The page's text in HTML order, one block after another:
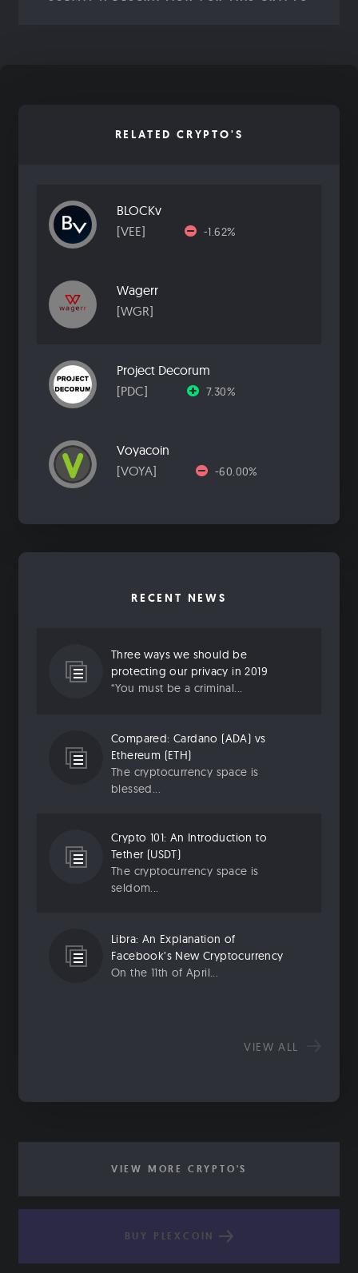
RELATED CRYPTO'S
BLOCKv
[VEE]
-1.62%
Wagerr
[WGR]
Project Decorum
[PDC]
7.30%
Voyacoin
[VOYA]
-60.00%
RECENT NEWS
Three ways we should be
protecting our privacy in 2019
“You must be a criminal...
Compared: Cardano (ADA) vs
Ethereum (ETH)
The cryptocurrency space is
blessed...
Crypto 101: An Introduction to
Tether (USDT)
The cryptocurrency space is
seldom...
Libra: An Explanation of
Facebook’s New Cryptocurrency
On the 11th of April...
VIEW ALL
VIEW MORE CRYPTO'S
BUY PLEXCOIN